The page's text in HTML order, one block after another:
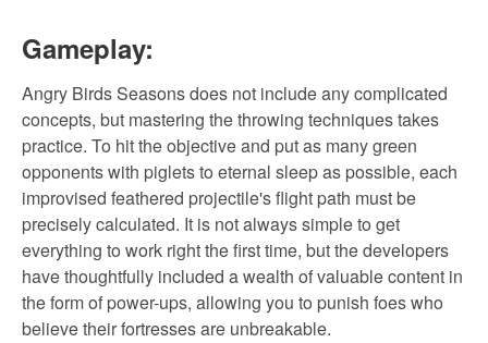
Gameplay:
Angry Birds Seasons does not include any complicated
concepts, but mastering the throwing techniques takes
practice. To hit the objective and put as many green
opponents with piglets to eternal sleep as possible, each
improvised feathered projectile's flight path must be
precisely calculated. It is not always simple to get
everything to work right the first time, but the developers
have thoughtfully included a wealth of valuable content in
the form of power-ups, allowing you to punish foes who
believe their fortresses are unbreakable.